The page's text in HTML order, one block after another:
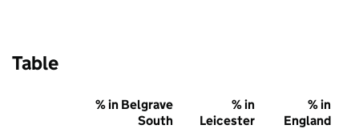
Table
% in Belgrave
South
% in
Leicester
% in
England